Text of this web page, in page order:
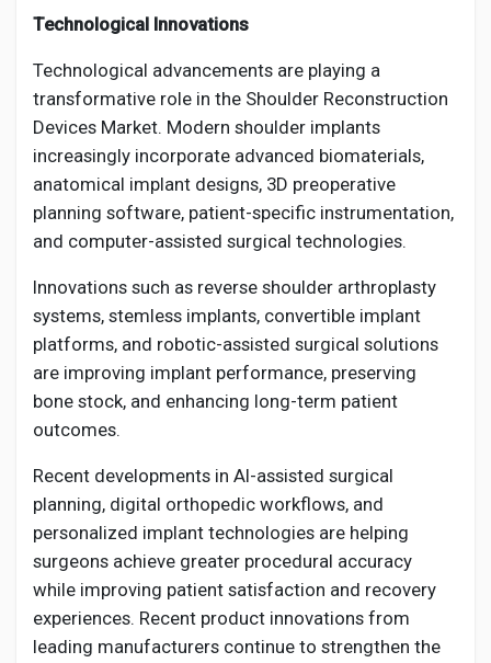
Technological Innovations
Technological advancements are playing a
transformative role in the Shoulder Reconstruction
Devices Market. Modern shoulder implants
increasingly incorporate advanced biomaterials,
anatomical implant designs, 3D preoperative
planning software, patient-specific instrumentation,
and computer-assisted surgical technologies.
Innovations such as reverse shoulder arthroplasty
systems, stemless implants, convertible implant
platforms, and robotic-assisted surgical solutions
are improving implant performance, preserving
bone stock, and enhancing long-term patient
outcomes.
Recent developments in AI-assisted surgical
planning, digital orthopedic workflows, and
personalized implant technologies are helping
surgeons achieve greater procedural accuracy
while improving patient satisfaction and recovery
experiences. Recent product innovations from
leading manufacturers continue to strengthen the